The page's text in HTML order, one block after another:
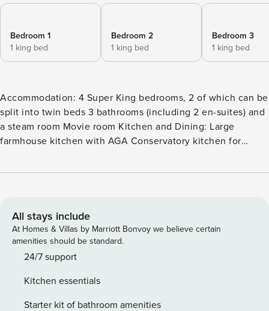
Bedroom 1
1 king bed
Bedroom 2
1 king bed
Bedroom 3
1 king bed
Accommodation: 4 Super King bedrooms, 2 of which can be
split into twin beds 3 bathrooms (including 2 en-suites) and
a steam room Movie room Kitchen and Dining: Large
farmhouse kitchen with AGA Conservatory kitchen for
rooms 2 conservatories Movie room 3 open fires Outdoor:
gardens surrounding the house Private terraces Private
drive Other amenities: Super fast internet Tesla charging
point Large utility room Cloak room and downstairs WC
Experience luxury holiday living in Somerset at this
This exceptional property offers modern amenities and a
level of quality that is hard to match. This beautifully
All stays include
At Homes & Villas by Marriott Bonvoy we believe certain
amenities should be standard.
24/7 support
Kitchen essentials
Starter kit of bathroom amenities